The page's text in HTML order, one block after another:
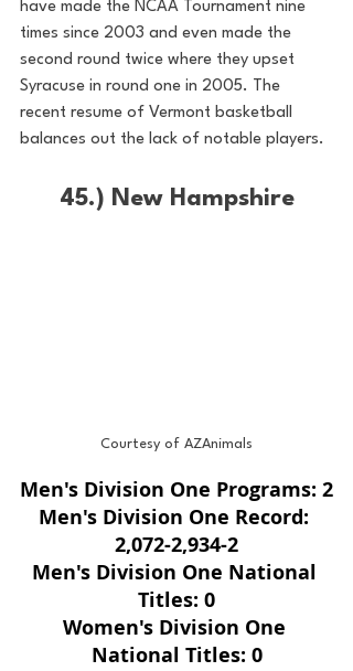
have made the NCAA Tournament nine
times since 2003 and even made the
second round twice where they upset
Syracuse in round one in 2005. The
recent resume of Vermont basketball
balances out the lack of notable players.
45.) New Hampshire
Courtesy of AZAnimals
Men's Division One Programs: 2
Men's Division One Record:
2,072-2,934-2
Men's Division One National
Titles: 0
Women's Division One
National Titles: 0